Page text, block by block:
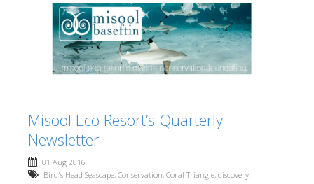
Misool Eco Resort’s Quarterly
Newsletter
01 Aug 2016
Bird's Head Seascape, Conservation, Coral Triangle, discovery,